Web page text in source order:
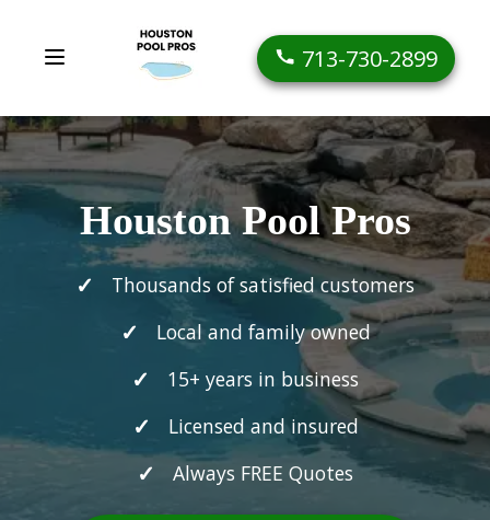
713-730-2899
Houston Pool Pros
Thousands of satisfied customers
Local and family owned
15+ years in business
Licensed and insured
Always FREE Quotes